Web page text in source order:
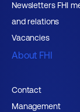
Newsletters FHI
and relations
Vacancies
About FHI
Contact
Management